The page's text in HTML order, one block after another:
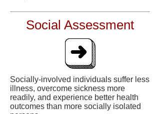
Social Assessment
Socially-involved individuals suffer less
illness, overcome sickness more
readily, and experience better health
outcomes than more socially isolated